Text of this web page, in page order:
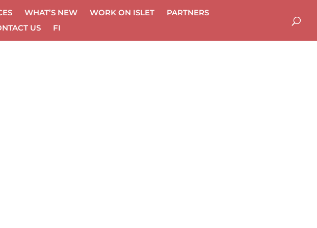
WHAT’S NEW WORK ON ISLET
PART­NERS
US
FI